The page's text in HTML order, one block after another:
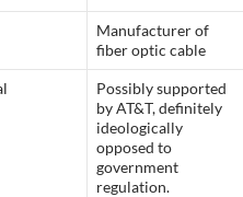
Manufacturer of
fiber optic cable
Possibly supported
by AT&T, definitely
ideologically
opposed to
government
regulation.